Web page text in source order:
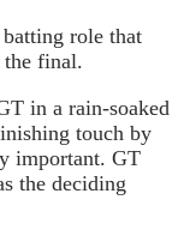
role that
the final.
in a rain-soaked
touch by
important. GT
the deciding